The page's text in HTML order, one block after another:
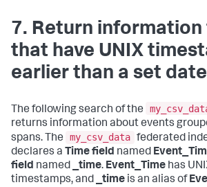
7. Return
that have UNIX
earlier than a set date
The following search of the
returns information about events
spans. The
my_csv_data federated
declares a Time field named
field named _time. Event_Time has
timestamps, and
_time is an alias of